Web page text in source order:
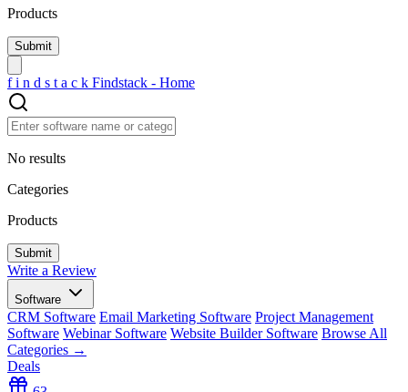
Products
f i n d s t a c k Findstack - Home
No results
Categories
Products
Write a Review
Software
CRM Software Email Marketing Software Project Management
Software Webinar Software Website Builder Software Browse All
Categories →
Deals